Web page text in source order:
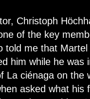
Christoph
of the key
told me that
him while he was
La ciénaga on the
asked what his